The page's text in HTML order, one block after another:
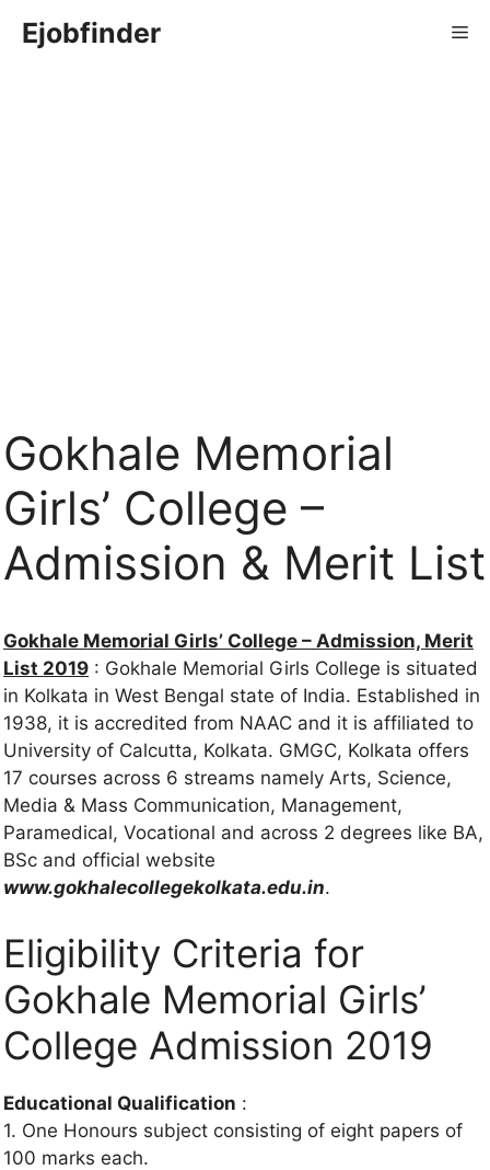
Ejobfinder
Gokhale Memorial
Girls’ College –
Admission & Merit List
Gokhale Memorial Girls’ College – Admission, Merit
List 2019 : Gokhale Memorial Girls College is situated
in Kolkata in West Bengal state of India. Established in
1938, it is accredited from NAAC and it is affiliated to
University of Calcutta, Kolkata. GMGC, Kolkata offers
17 courses across 6 streams namely Arts, Science,
Media & Mass Communication, Management,
Paramedical, Vocational and across 2 degrees like BA,
BSc and official website
www.gokhalecollegekolkata.edu.in.
Eligibility Criteria for
Gokhale Memorial Girls’
College Admission 2019
Educational Qualification :
1. One Honours subject consisting of eight papers of
100 marks each.